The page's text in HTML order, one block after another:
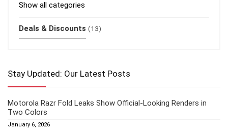
Show all categories
Deals & Discounts (13)
Stay Updated: Our Latest Posts
Motorola Razr Fold Leaks Show Official-Looking Renders in
Two Colors
January 6, 2026